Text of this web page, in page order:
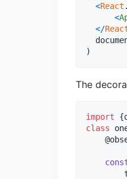
<React .
<
</
)
The
import {
class
    @